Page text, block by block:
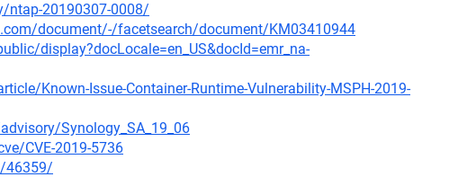
ntap-20190307-0008/
document/-/facetsearch/document/KM03410944
display?docLocale=en_US&docId=emr_na-
Known-Issue-Container-Runtime-Vulnerability-MSPH-2019-
Synology_SA_19_06
CVE-2019-5736
46359/